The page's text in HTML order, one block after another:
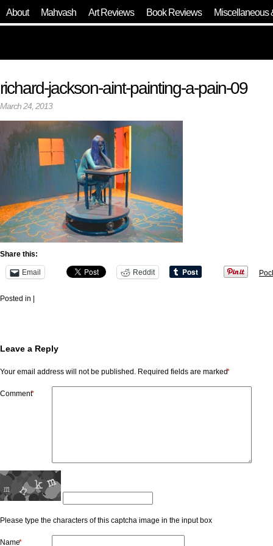
About Mahvash Art Reviews Book Reviews Miscellaneous
richard-jackson-aint-painting-a-pain-09
March 24, 2013
Share this:
Email Reddit
Posted in |
Leave a Reply
Your email address will not be published. Required fields are marked
*
Comment
*
Please type the characters of this captcha image in the input box
Name
*